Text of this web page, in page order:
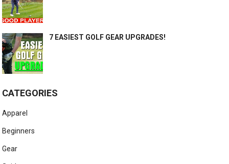
7 EASIEST GOLF GEAR UPGRADES!
CATEGORIES
Apparel
Beginners
Gear